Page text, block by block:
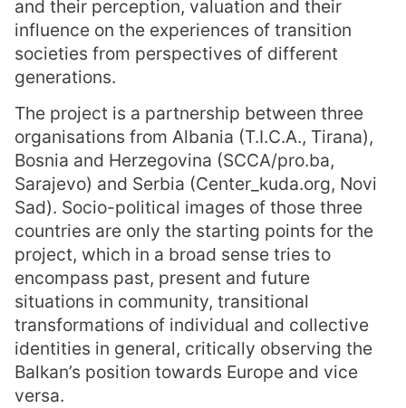
and their perception, valuation and their
influence on the experiences of transition
societies from perspectives of different
generations.
The project is a partnership between three
organisations from Albania (T.I.C.A., Tirana),
Bosnia and Herzegovina (SCCA/pro.ba,
Sarajevo) and Serbia (Center_kuda.org, Novi
Sad). Socio-political images of those three
countries are only the starting points for the
project, which in a broad sense tries to
encompass past, present and future
situations in community, transitional
transformations of individual and collective
identities in general, critically observing the
Balkan’s position towards Europe and vice
versa.